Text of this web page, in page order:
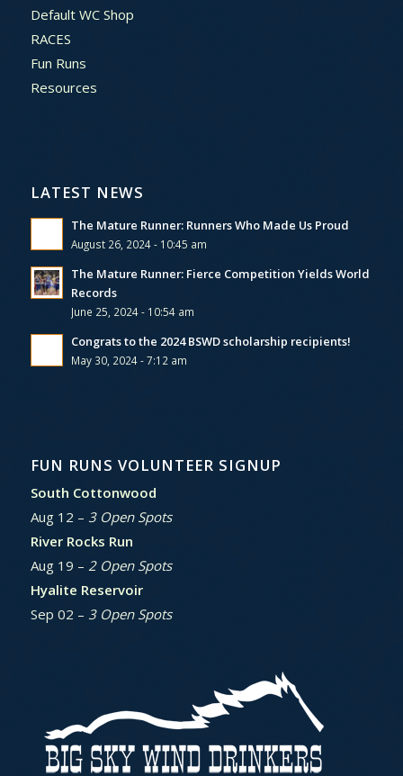
Default WC Shop
RACES
Fun Runs
Resources
LATEST NEWS
The Mature Runner: Runners Who Made Us Proud
August 26, 2024 - 10:45 am
The Mature Runner: Fierce Competition Yields World
Records
June 25, 2024 - 10:54 am
Congrats to the 2024 BSWD scholarship recipients!
May 30, 2024 - 7:12 am
FUN RUNS VOLUNTEER SIGNUP
South Cottonwood
Aug 12 – 3 Open Spots
River Rocks Run
Aug 19 – 2 Open Spots
Hyalite Reservoir
Sep 02 – 3 Open Spots